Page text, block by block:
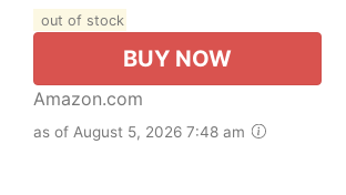
out of stock
BUY NOW
Amazon.com
as of August 5, 2026 7:48 am